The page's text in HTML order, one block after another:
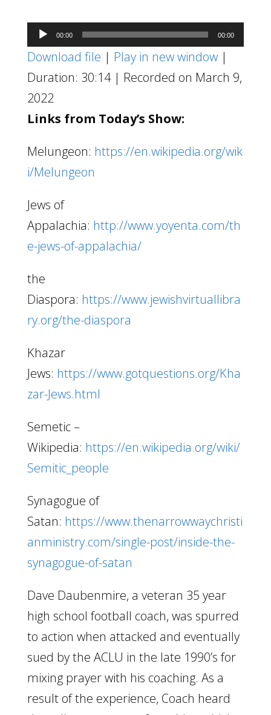
Audio
Player
00:00 00:00
Download file | Play in new window|
Duration: 30:14| Recorded on March 9,
2022
Links from Today’s Show:
Melungeon: https://en.wikipedia.org/wik
i/Melungeon
Jews of
Appalachia: http://www.yoyenta.com/th
e-jews-of-appalachia/
the
Diaspora: https://www.jewishvirtuallibra
ry.org/the-diaspora
Khazar
Jews: https://www.gotquestions.org/Kha
zar-Jews.html
Semetic –
Wikipedia: https://en.wikipedia.org/wiki/
Semitic_people
Synagogue of
Satan: https://www.thenarrowwaychristi
anministry.com/single-post/inside-the-
synagogue-of-satan
Dave Daubenmire, a veteran 35 year
high school football coach, was spurred
to action when attacked and eventually
sued by the ACLU in the late 1990’s for
mixing prayer with his coaching. As a
result of the experience, Coach heard